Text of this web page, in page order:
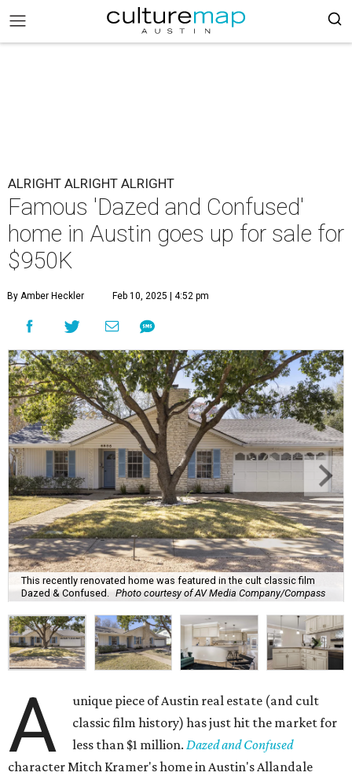
ALRIGHT ALRIGHT ALRIGHT
Famous 'Dazed and Confused'
home in Austin goes up for sale for
$950K
By Amber Heckler Feb 10, 2025 | 4:52 pm
This recently renovated home was featured in the cult classic film
Dazed & Confused.
Photo courtesy of AV Media Company/Compass
A
unique piece of Austin real estate (and cult
classic film history) has just hit the market for
less than $1 million.Dazed and Confused
character Mitch Kramer's home in Austin's Allandale